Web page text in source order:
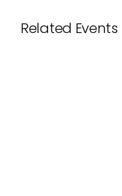
Related Events